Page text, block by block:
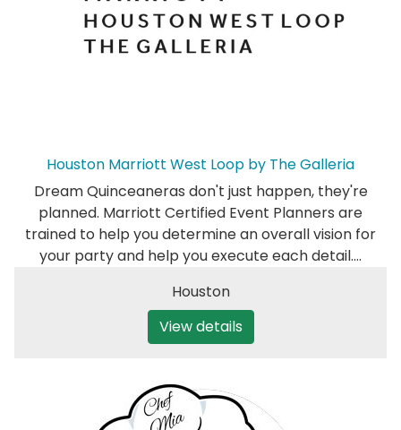
Houston Marriott West Loop by The Galleria
Dream Quinceaneras don't just happen, they're
planned. Marriott Certified Event Planners are
trained to help you determine an overall vision for
your party and help you execute each detail.…
Houston
View details